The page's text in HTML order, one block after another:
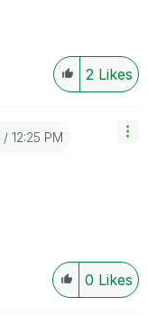
2 Likes
12:25 PM
0 Likes